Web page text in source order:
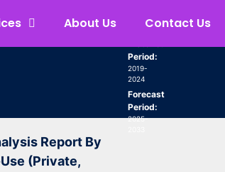
About Us Contact Us
Report By
(Private,
Period:
2019-
2024
Forecast
Period:
2025-